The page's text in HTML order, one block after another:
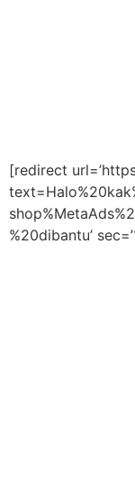
[redirect
%20dibantu’